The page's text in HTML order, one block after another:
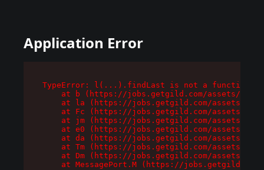
Application Error
TypeError: l(...).findLast is not a function
at b (https://jobs.getgild.com/assets/
at la (https://jobs.getgild.com/assets/
at Fc (https://jobs.getgild.com/assets/
at jm (https://jobs.getgild.com/assets/
at e0 (https://jobs.getgild.com/assets/
at da (https://jobs.getgild.com/assets/
at Tm (https://jobs.getgild.com/assets/
at Dm (https://jobs.getgild.com/assets/
at MessagePort.M (https://